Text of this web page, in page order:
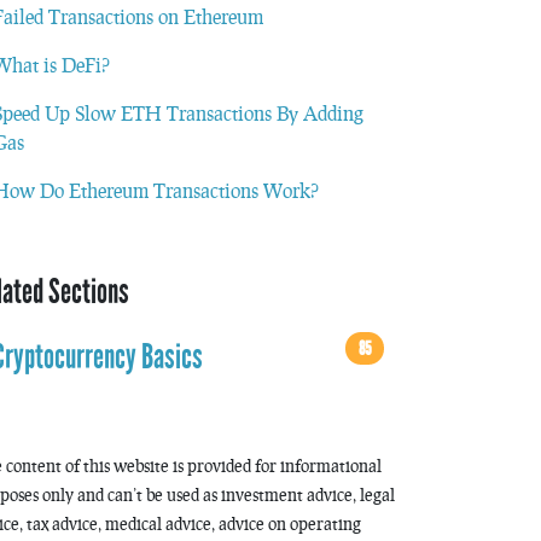
Transactions on Ethereum
is DeFi?
Up Slow ETH Transactions By Adding
Do Ethereum Transactions Work?
Sections
Basics
85
content of this website is provided for informational
only and can’t be used as investment advice, legal
tax advice, medical advice, advice on operating